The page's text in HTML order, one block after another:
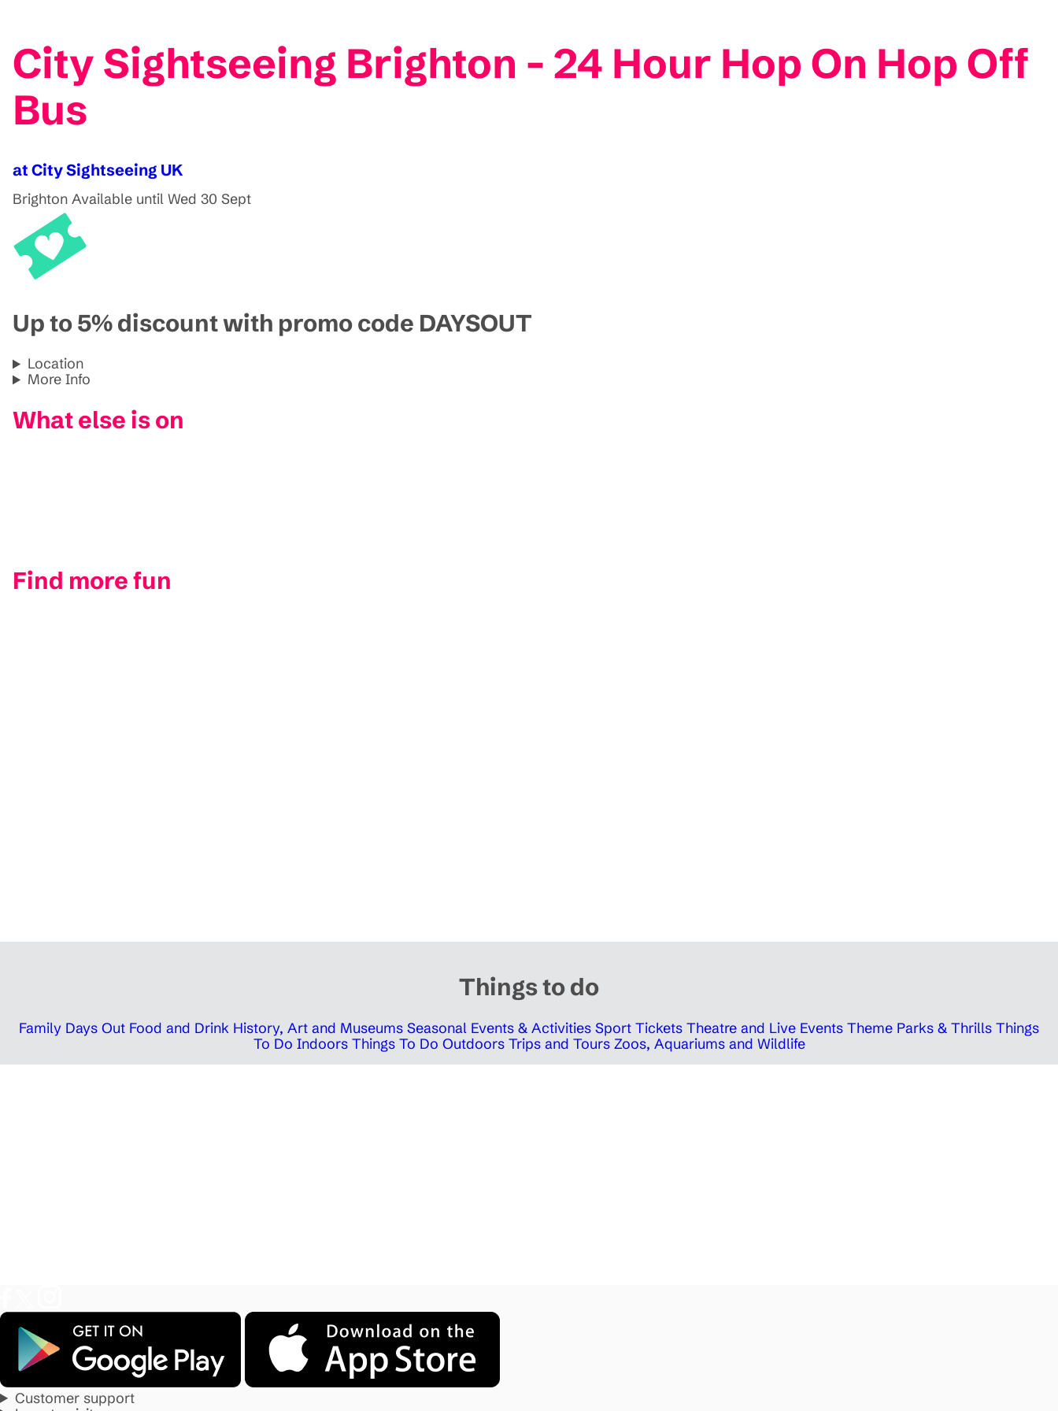
City Sightseeing Brighton - 24 Hour Hop On Hop Off
Bus
at City Sightseeing UK
Brighton Available until Wed 30 Sept
Up to 5% discount with promo code DAYSOUT
Location
More Info
What else is on
Find more fun
Things to do
Family Days Out Food and Drink History, Art and Museums Seasonal Events & Activities Sport Tickets Theatre and Live Events Theme Parks & Thrills Things
To Do Indoors Things To Do Outdoors Trips and Tours Zoos, Aquariums and Wildlife
Customer support